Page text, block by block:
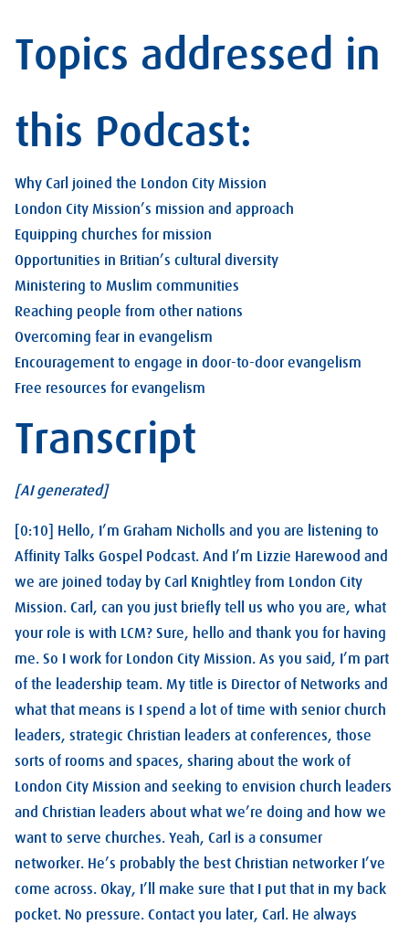
Topics addressed in
this Podcast:
Why Carl joined the London City Mission
London City Mission’s mission and approach
Equipping churches for mission
Opportunities in Britian’s cultural diversity
Ministering to Muslim communities
Reaching people from other nations
Overcoming fear in evangelism
Encouragement to engage in door-to-door evangelism
Free resources for evangelism
Transcript
[AI generated]
[0:10] Hello, I’m Graham Nicholls and you are listening to
Affinity Talks Gospel Podcast. And I’m Lizzie Harewood and
we are joined today by Carl Knightley from London City
Mission. Carl, can you just briefly tell us who you are, what
your role is with LCM? Sure, hello and thank you for having
me. So I work for London City Mission. As you said, I’m part
of the leadership team. My title is Director of Networks and
what that means is I spend a lot of time with senior church
leaders, strategic Christian leaders at conferences, those
sorts of rooms and spaces, sharing about the work of
London City Mission and seeking to envision church leaders
and Christian leaders about what we’re doing and how we
want to serve churches. Yeah, Carl is a consumer
networker. He’s probably the best Christian networker I’ve
come across. Okay, I’ll make sure that I put that in my back
pocket. No pressure. Contact you later, Carl. He always